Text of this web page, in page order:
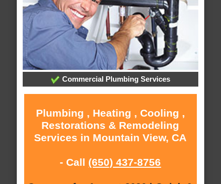
Commercial Plumbing Services
Plumbing , Heating , Cooling ,
Restorations & Remodeling
Services in Mountain View, CA
- Call (650) 437-8756